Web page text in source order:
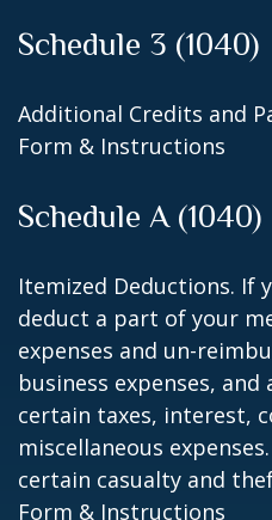
Schedule 3 (1040)
Additional Credits and
Form & Instructions
Schedule A (1040)
Itemized Deductions. If
deduct a part of your
expenses and un-
business expenses,
certain taxes, interest,
miscellaneous
certain casualty and
Form & Instructions